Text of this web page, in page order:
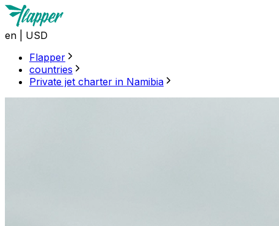
en
USD
Flapper
countries
Private jet charter in Namibia